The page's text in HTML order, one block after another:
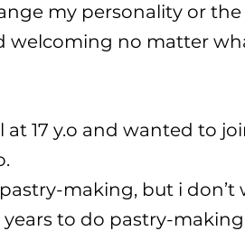
my personality or
welcoming no matter
at 17 y.o and wanted to
making, but i don’t
years to do pastry-